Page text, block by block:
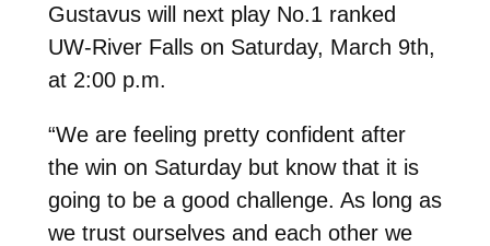
Gustavus will next play No.1 ranked
UW-River Falls on Saturday, March 9th,
at 2:00 p.m.
“We are feeling pretty confident after
the win on Saturday but know that it is
going to be a good challenge. As long as
we trust ourselves and each other we